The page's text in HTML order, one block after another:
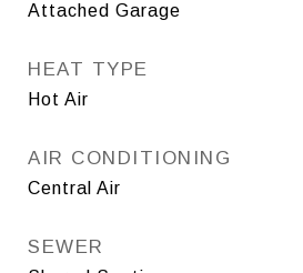
Attached Garage
HEAT TYPE
Hot Air
AIR CONDITIONING
Central Air
SEWER